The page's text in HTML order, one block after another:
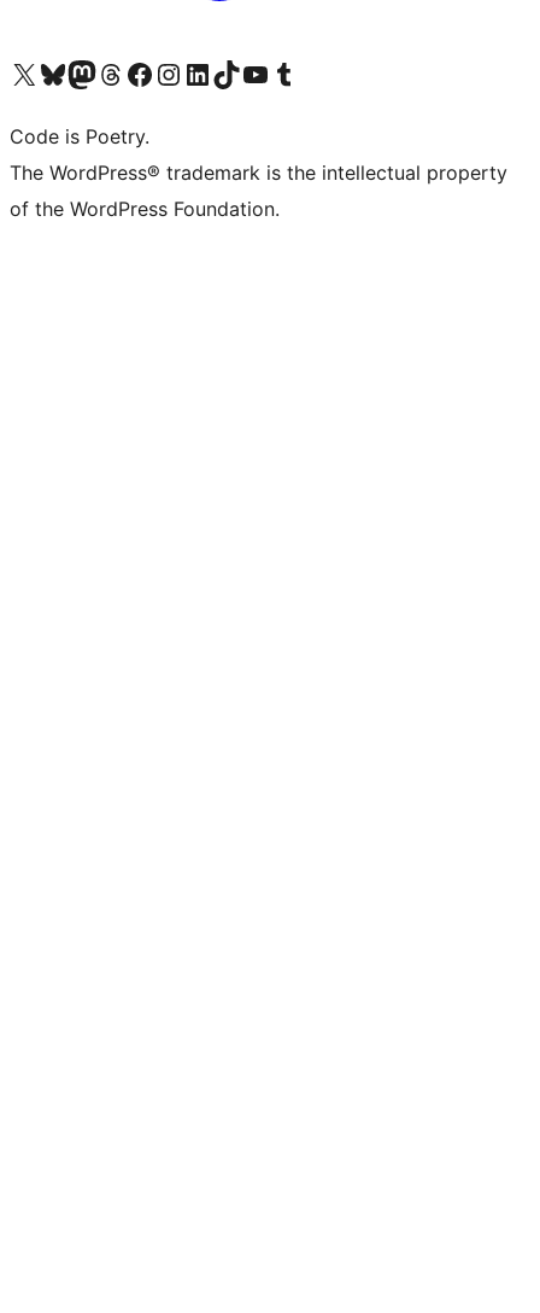
Visit our X (formerly Twitter) account
Visit our Bluesky account
Visit our Mastodon account
Visit our Threads account
Visit our Facebook page
Visit our Instagram account
Visit our LinkedIn account
Visit our TikTok account
Visit our YouTube channel
Visit our Tumblr account
Code is Poetry.
The WordPress® trademark is the intellectual property
of the WordPress Foundation.